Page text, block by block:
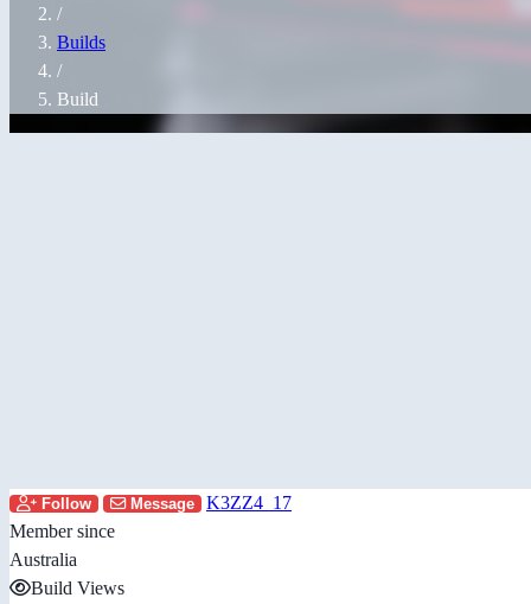
/
Builds
/
Build
Follow Message
K3ZZ4_17
Member since
Australia
Build Views